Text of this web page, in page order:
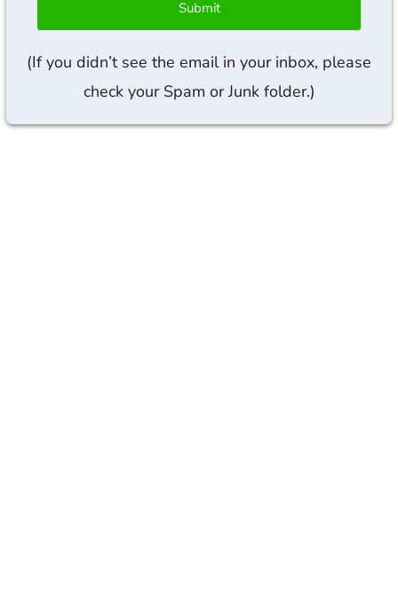
Submit
(If you didn’t see the email in your inbox, please
check your Spam or Junk folder.)